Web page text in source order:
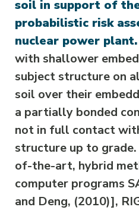
soil in support of
probabilistic risk
nuclear power plant.
with shallower
subject structure on
soil over their
a partially bonded
not in full contact
structure up to
of-the-art, hybrid
computer programs
and Deng, (2010)],